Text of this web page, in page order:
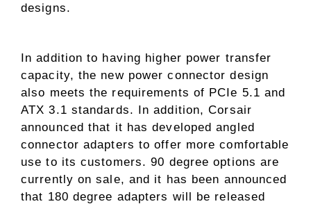
designs.
In addition to having higher power transfer
capacity, the new power connector design
also meets the requirements of PCIe 5.1 and
ATX 3.1 standards. In addition, Corsair
announced that it has developed angled
connector adapters to offer more comfortable
use to its customers. 90 degree options are
currently on sale, and it has been announced
that 180 degree adapters will be released